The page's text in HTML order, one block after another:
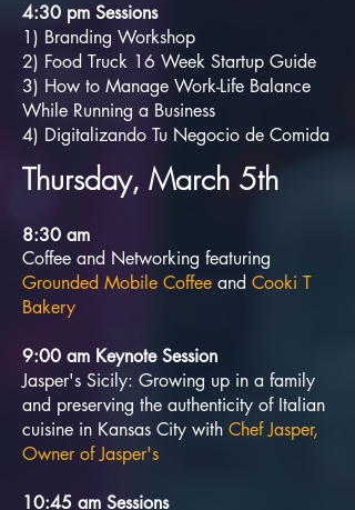
4:30 pm Sessions
1) Branding Workshop
2) Food Truck 16 Week Startup Guide
3) How to Manage Work-Life Balance
While Running a Business
4) Digitalizando Tu Negocio de Comida
Thursday, March 5th
8:30 am
Coffee and Networking featuring
Grounded Mobile Coffee and Cooki T
Bakery
9:00 am Keynote Session
Jasper's Sicily: Growing up in a family
and preserving the authenticity of Italian
cuisine in Kansas City with Chef Jasper,
Owner of Jasper's
10:45 am Sessions